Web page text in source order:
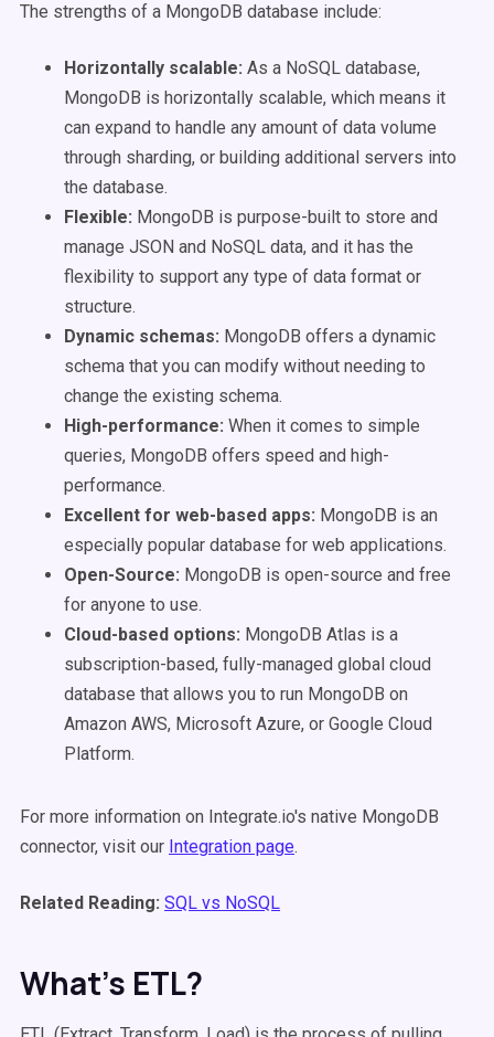
The strengths of a MongoDB database include:
Horizontally scalable: As a NoSQL database,
MongoDB is horizontally scalable, which means it
can expand to handle any amount of data volume
through sharding, or building additional servers into
the database.
Flexible: MongoDB is purpose-built to store and
manage JSON and NoSQL data, and it has the
flexibility to support any type of data format or
structure.
Dynamic schemas: MongoDB offers a dynamic
schema that you can modify without needing to
change the existing schema.
High-performance: When it comes to simple
queries, MongoDB offers speed and high-
performance.
Excellent for web-based apps: MongoDB is an
especially popular database for web applications.
Open-Source: MongoDB is open-source and free
for anyone to use.
Cloud-based options: MongoDB Atlas is a
subscription-based, fully-managed global cloud
database that allows you to run MongoDB on
Amazon AWS, Microsoft Azure, or Google Cloud
Platform.
For more information on Integrate.io's native MongoDB
connector, visit our Integration page.
Related Reading: SQL vs NoSQL
What’s ETL?